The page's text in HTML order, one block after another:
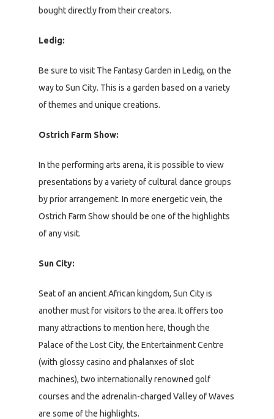
bought directly from their creators.
Ledig:
Be sure to visit The Fantasy Garden in Ledig, on the
way to Sun City. This is a garden based on a variety
of themes and unique creations.
Ostrich Farm Show:
In the performing arts arena, it is possible to view
presentations by a variety of cultural dance groups
by prior arrangement. In more energetic vein, the
Ostrich Farm Show should be one of the highlights
of any visit.
Sun City:
Seat of an ancient African kingdom, Sun City is
another must for visitors to the area. It offers too
many attractions to mention here, though the
Palace of the Lost City, the Entertainment Centre
(with glossy casino and phalanxes of slot
machines), two internationally renowned golf
courses and the adrenalin-charged Valley of Waves
are some of the highlights.